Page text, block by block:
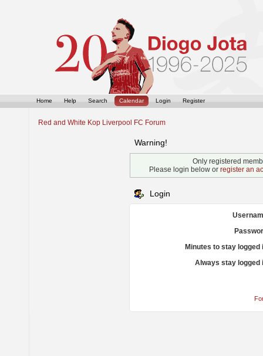
Home Help Search Calendar Login Register
Red and White Kop Liverpool FC Forum
Warning!
Only registered
Please login below or register an
Login
Minutes to stay logged
Always stay logged